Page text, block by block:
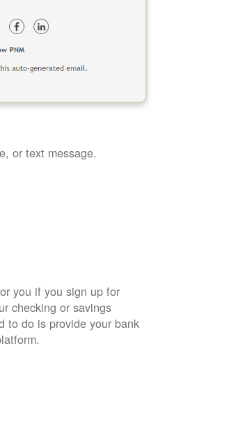
or text message.
you if you sign up for
checking or savings
to do is provide your bank